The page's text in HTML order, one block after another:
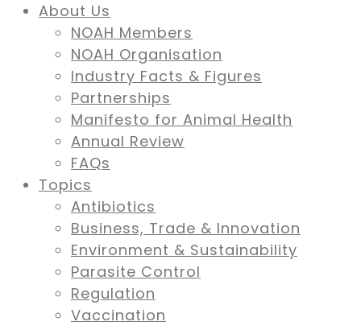
About Us
NOAH Members
NOAH Organisation
Industry Facts & Figures
Partnerships
Manifesto for Animal Health
Annual Review
FAQs
Topics
Antibiotics
Business, Trade & Innovation
Environment & Sustainability
Parasite Control
Regulation
Vaccination